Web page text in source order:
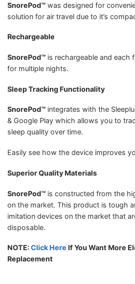
SnorePod™ was designed for
solution for air travel due to it’s
Rechargeable
SnorePod™ is rechargeable and each
for multiple nights.
Sleep Tracking Functionality
SnorePod™ integrates with the
& Google Play which allows you to
sleep quality over time.
Easily see how the device improves
Superior Quality Materials
SnorePod™ is constructed from the
on the market. This product is tough
imitation devices on the market that
disposable.
NOTE:Click Here If You Want More
Replacement